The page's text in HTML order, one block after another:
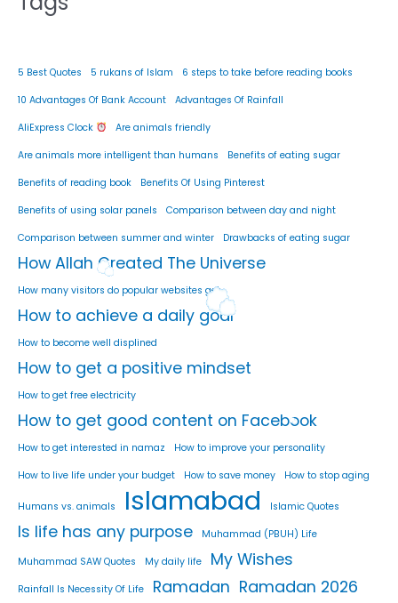
5 Best Quotes 5 rukans of Islam 6 steps to take before reading books
10 Advantages Of Bank Account Advantages Of Rainfall
AliExpress Clock Are animals friendly
Are animals more intelligent than humans Benefits of eating sugar
Benefits of reading book Benefits Of Using Pinterest
Benefits of using solar panels Comparison between day and night
Comparison between summer and winter Drawbacks of eating sugar
How Allah Created The Universe
How many visitors do popular websites get
How to achieve a daily goal
How to become well displined
How to get a positive mindset
How to get free electricity
How to get good content on Facebook
How to get interested in namaz How to improve your personality
How to live life under your budget How to save money How to stop aging
Humans vs. animals Islamabad Islamic Quotes
Is life has any purpose Muhammad (PBUH) Life
Muhammad SAW Quotes My daily life My Wishes
Rainfall Is Necessity Of Life Ramadan Ramadan 2026